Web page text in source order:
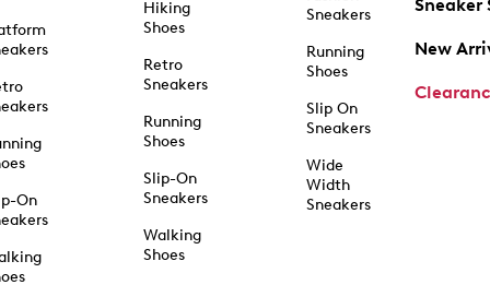
On
Hiking
Shoes
Retro
Sneakers
Running
Shoes
Slip-On
Sneakers
Walking
Shoes
Sneakers
Running
Shoes
Slip On
Sneakers
Wide
Width
Sneakers
Sneaker
New